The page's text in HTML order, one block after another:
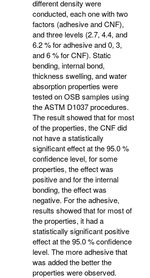
different density were
conducted, each one with two
factors (adhesive and CNF),
and three levels (2.7, 4.4, and
6.2 % for adhesive and 0, 3,
and 6 % for CNF). Static
bending, internal bond,
thickness swelling, and water
absorption properties were
tested on OSB samples using
the ASTM D1037 procedures.
The result showed that for most
of the properties, the CNF did
not have a statistically
significant effect at the 95.0 %
confidence level, for some
properties, the effect was
positive and for the internal
bonding, the effect was
negative. For the adhesive,
results showed that for most of
the properties, it had a
statistically significant positive
effect at the 95.0 % confidence
level. The more adhesive that
was added the better the
properties were observed.